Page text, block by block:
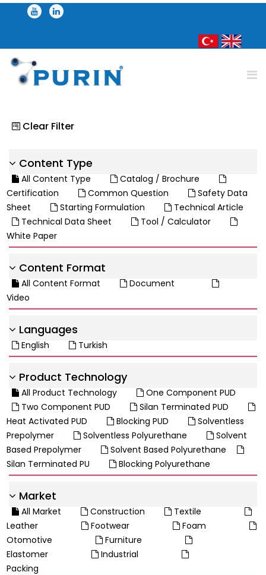
Clear Filter
Content Type
All Content Type
Catalog / Brochure
Certification
Common Question
Safety Data
Sheet
Starting Formulation
Technical Article
Technical Data Sheet
Tool / Calculator
White Paper
Content Format
All Content Format
Document
Video
Languages
English Turkish
Product Technology
All Product Technology
One Component PUD
Two Component PUD
Silan Terminated PUD
Heat Activated PUD
Blocking PUD
Solventless
Prepolymer
Solventless Polyurethane
Solvent
Based Prepolymer
Solvent Based Polyurethane
Silan Terminated PU
Blocking Polyurethane
Market
All Market Construction
Textile
Leather
Footwear
Foam
Otomotive
Furniture
Elastomer
Industrial
Packing